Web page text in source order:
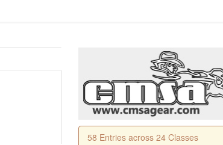
58 Entries across 24 Classes